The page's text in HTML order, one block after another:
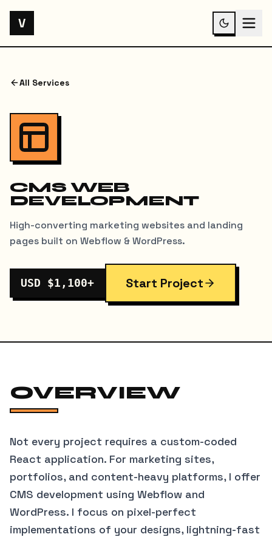
V
All Services
CMS WEB
DEVELOPMENT
High-converting marketing websites and landing
pages built on Webflow & WordPress.
USD $1,100+ Start Project
OVERVIEW
Not every project requires a custom-coded
React application. For marketing sites,
portfolios, and content-heavy platforms, I offer
CMS development using Webflow and
WordPress. I focus on pixel-perfect
implementations of your designs, lightning-fast